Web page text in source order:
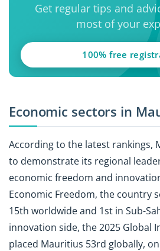
Get regular tips and
most of your
100% free
Economic sectors in
According to the latest rankings,
to demonstrate its regional
economic freedom and
Economic Freedom, the country
15th worldwide and 1st in Sub-
innovation side, the 2025 Global
placed Mauritius 53rd globally,